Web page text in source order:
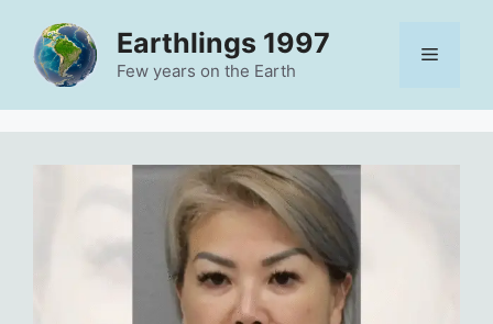
content
Earthlings 1997
Few years on the Earth
Menu